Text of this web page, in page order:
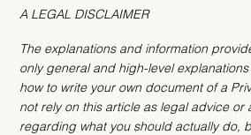
A LEGAL DISCLAIMER
The explanations and information
only general and high-level
how to write your own document of a
not rely on this article as legal advice or
regarding what you should actually do,